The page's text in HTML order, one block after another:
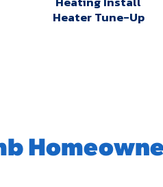
Heater Tune-Up